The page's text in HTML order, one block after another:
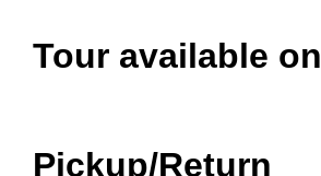
Tour available on
Pickup/Return